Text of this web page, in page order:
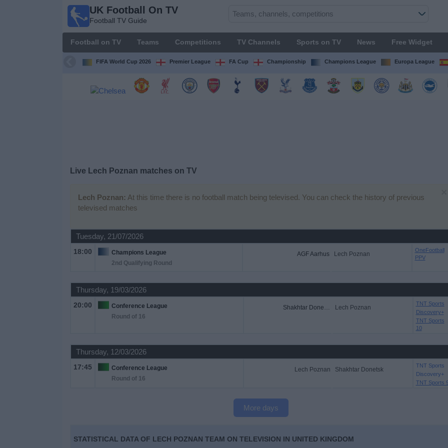
UK Football On TV
Football TV Guide
Football on TV Teams Competitions TV Channels Sports on TV News Free Widget
FIFA World Cup 2026 Premier League FA Cup Championship Champions League Europa League
Live Lech Poznan matches on TV
Lech Poznan: At this time there is no football match being televised. You can check the history of previous
televised matches
Tuesday, 21/07/2026
18:00
Champions League
2nd Qualifying Round
AGF Aarhus Lech Poznan
OneFootball
PPV
Thursday, 19/03/2026
20:00
Conference League
Round of 16
Shakhtar Donetsk Lech Poznan
TNT Sports
Discovery+
TNT Sports
10
Thursday, 12/03/2026
17:45
Conference League
Round of 16
Lech Poznan Shakhtar Donetsk
TNT Sports
Discovery+
TNT Sports
More days
STATISTICAL DATA OF LECH POZNAN TEAM ON TELEVISION IN UNITED KINGDOM